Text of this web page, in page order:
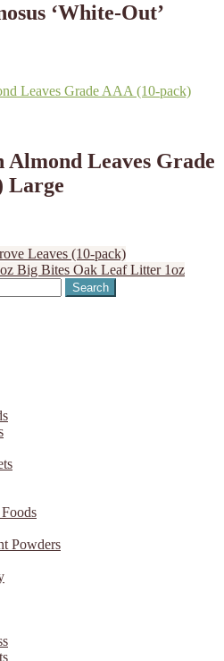
‘White-Out’
Almond Leaves Grade
Large
Leaves (10-pack)
Big Bites Oak Leaf Litter 1oz
Search
Powders